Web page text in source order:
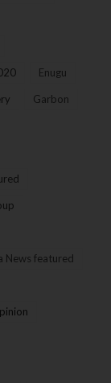
Enugu
Garbon
News featured